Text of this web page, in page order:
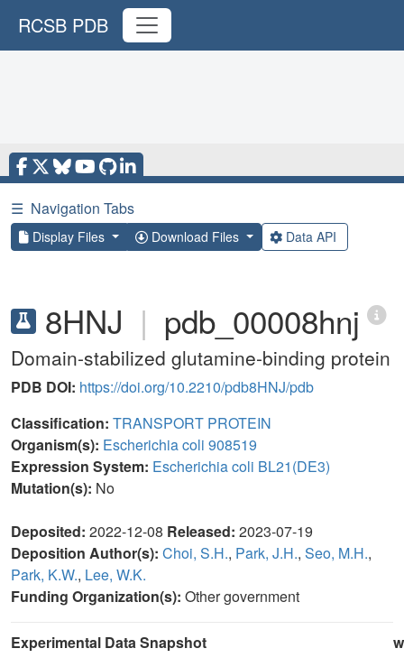
RCSB PDB
☰ Navigation Tabs
Display Files Download Files Data API
8HNJ | pdb_00008hnj
Domain-stabilized glutamine-binding protein
PDB DOI: https://doi.org/10.2210/pdb8HNJ/pdb
Classification: TRANSPORT PROTEIN
Organism(s): Escherichia coli 908519
Expression System: Escherichia coli BL21(DE3)
Mutation(s): No
Deposited: 2022-12-08 Released: 2023-07-19
Deposition Author(s): Choi, S.H., Park, J.H., Seo, M.H.,
Park, K.W., Lee, W.K.
Funding Organization(s): Other government
Experimental Data Snapshot